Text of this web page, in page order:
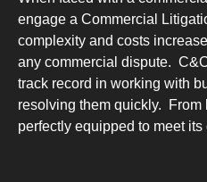
engage a Commercial
complexity and costs
any commercial dispute.
track record in working with
resolving them quickly. From
perfectly equipped to meet its